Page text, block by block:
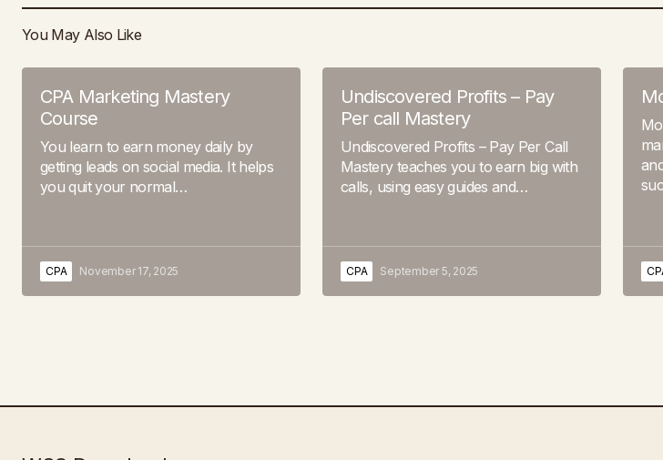
You May Also Like
CPA Marketing Mastery
Course
You learn to earn money daily by
getting leads on social media. It helps
you quit your normal…
CPA November 17, 2025
Undiscovered Profits – Pay
Per call Mastery
Undiscovered Profits – Pay Per Call
Mastery teaches you to earn big with
calls, using easy guides and…
CPA September 5, 2025